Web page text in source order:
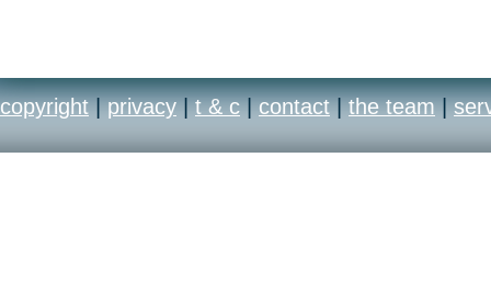
copyright | privacy | t & c | contact | the team |